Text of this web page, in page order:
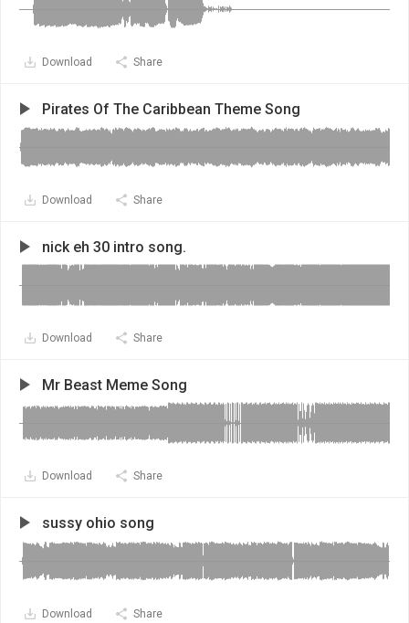
Download Share
Pirates Of The Caribbean Theme Song
Download Share
nick eh 30 intro song.
Download Share
Mr Beast Meme Song
Download Share
sussy ohio song
Download Share